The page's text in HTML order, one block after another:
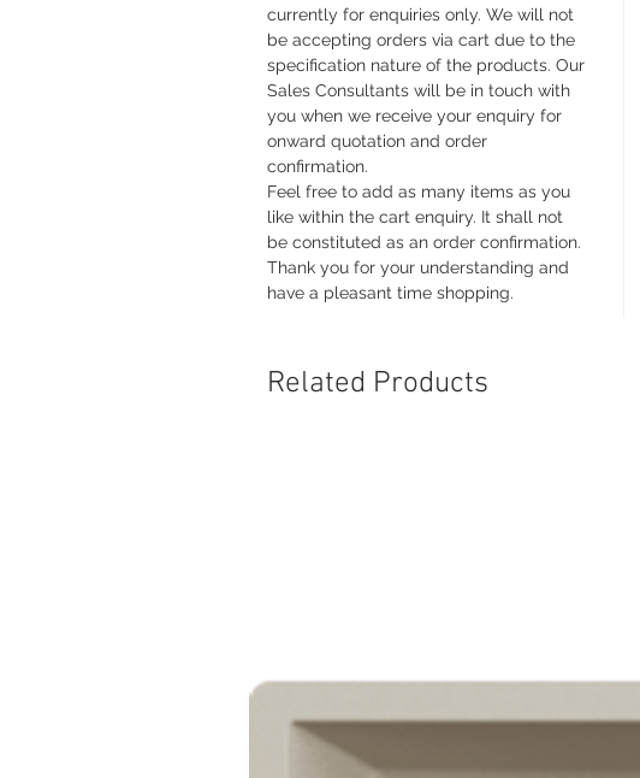
currently for enquiries only. We will not
be accepting orders via cart due to the
specification nature of the products. Our
Sales Consultants will be in touch with
you when we receive your enquiry for
onward quotation and order
confirmation.
Feel free to add as many items as you
like within the cart enquiry. It shall not
be constituted as an order confirmation.
Thank you for your understanding and
have a pleasant time shopping.
Related Products